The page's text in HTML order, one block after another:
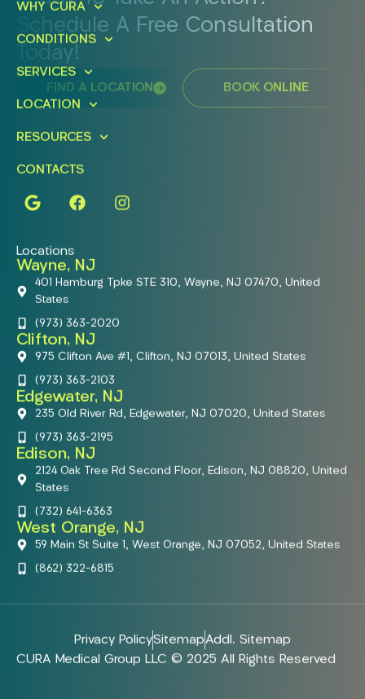
Schedule A Free Consultation
Today!
FIND A LOCATION BOOK ONLINE
WHY CURA
CONDITIONS
SERVICES
LOCATION
RESOURCES
CONTACTS
Locations
Wayne, NJ
401 Hamburg Tpke STE 310, Wayne, NJ 07470, United
States
(973) 363-2020
Clifton, NJ
975 Clifton Ave #1, Clifton, NJ 07013, United States
(973) 363-2103
Edgewater, NJ
235 Old River Rd, Edgewater, NJ 07020, United States
(973) 363-2195
Edison, NJ
2124 Oak Tree Rd Second Floor, Edison, NJ 08820, United
States
(732) 641-6363
West Orange, NJ
59 Main St Suite 1, West Orange, NJ 07052, United States
(862) 322-6815
Privacy PolicySitemapAddl. Sitemap
CURA Medical Group LLC © 2025 All Rights Reserved